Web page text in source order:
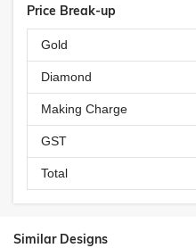
Price Break-up
Gold
Diamond
Making Charge
GST
Total
Similar Designs